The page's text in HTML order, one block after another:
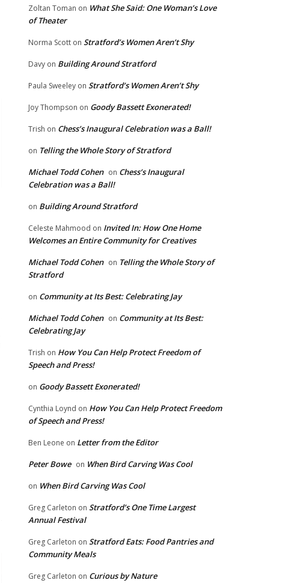
Zoltan Toman on What She Said: One Woman’s Love
of Theater
Norma Scott on Stratford’s Women Aren’t Shy
Davy on Building Around Stratford
Paula Sweeley on Stratford’s Women Aren’t Shy
Joy Thompson on Goody Bassett Exonerated!
Trish on Chess’s Inaugural Celebration was a Ball!
on Telling the Whole Story of Stratford
Michael Todd Cohen on Chess’s Inaugural
Celebration was a Ball!
on Building Around Stratford
Celeste Mahmood on Invited In: How One Home
Welcomes an Entire Community for Creatives
Michael Todd Cohen on Telling the Whole Story of
Stratford
on Community at Its Best: Celebrating Jay
Michael Todd Cohen on Community at Its Best:
Celebrating Jay
Trish on How You Can Help Protect Freedom of
Speech and Press!
on Goody Bassett Exonerated!
Cynthia Loynd on How You Can Help Protect Freedom
of Speech and Press!
Ben Leone on Letter from the Editor
Peter Bowe on When Bird Carving Was Cool
on When Bird Carving Was Cool
Greg Carleton on Stratford’s One Time Largest
Annual Festival
Greg Carleton on Stratford Eats: Food Pantries and
Community Meals
Greg Carleton on Curious by Nature